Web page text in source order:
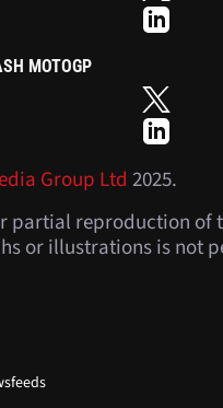
MOTOGP
Group Ltd 2025.
partial reproduction of
or illustrations is not